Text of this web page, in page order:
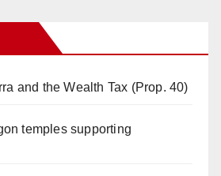
and the Wealth Tax (Prop. 40)
temples supporting